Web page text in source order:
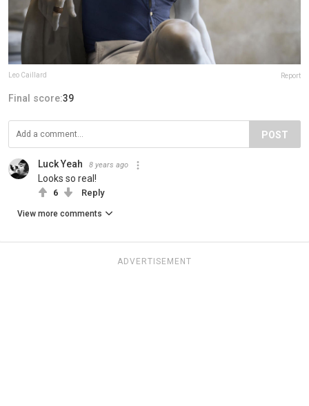
Leo Caillard Report
Final score:39
POST
Luck Yeah 8 years ago
Looks so real!
6 Reply
View more comments
ADVERTISEMENT